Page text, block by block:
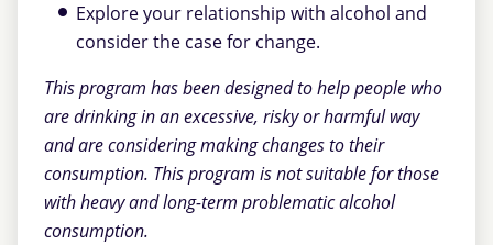
Explore your relationship with alcohol and
consider the case for change.
This program has been designed to help people who
are drinking in an excessive, risky or harmful way
and are considering making changes to their
consumption. This program is not suitable for those
with heavy and long-term problematic alcohol
consumption.